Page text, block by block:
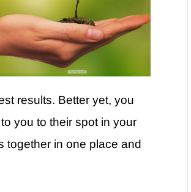
results. Better yet, you
you to their spot in your
together in one place and